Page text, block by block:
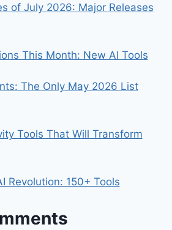
of July 2026: Major Releases
This Month: New AI Tools
The Only May 2026 List
Tools That Will Transform
Revolution: 150+ Tools